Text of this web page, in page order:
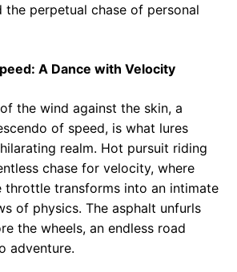
the perpetual chase of personal
A Dance with Velocity
the wind against the skin, a
of speed, is what lures
realm. Hot pursuit riding
chase for velocity, where
transforms into an intimate
of physics. The asphalt unfurls
the wheels, an endless road
adventure.